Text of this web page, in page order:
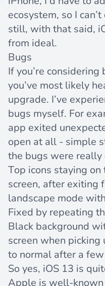
ecosystem, so I
still, with that said,
from ideal.
Bugs
If you’re
you’ve most likely
upgrade. I’ve
bugs myself. For
app exited
open at all - simple
the bugs were really
Top icons staying
screen, after exiting
landscape mode
Fixed by repeating
Black background
screen when
to normal after a
So yes, iOS 13 is
Apple is well-